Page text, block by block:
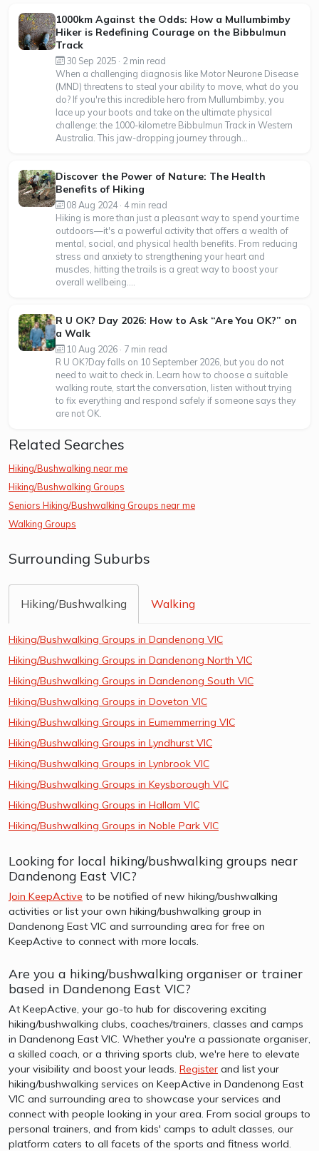
1000km Against the Odds: How a Mullumbimby
Hiker is Redefining Courage on the Bibbulmun
Track
30 Sep 2025 · 2 min read
When a challenging diagnosis like Motor Neurone Disease
(MND) threatens to steal your ability to move, what do you
do? If you're this incredible hero from Mullumbimby, you
lace up your boots and take on the ultimate physical
challenge: the 1000-kilometre Bibbulmun Track in Western
Australia. This jaw-dropping journey through...
Discover the Power of Nature: The Health
Benefits of Hiking
08 Aug 2024 · 4 min read
Hiking is more than just a pleasant way to spend your time
outdoors—it's a powerful activity that offers a wealth of
mental, social, and physical health benefits. From reducing
stress and anxiety to strengthening your heart and
muscles, hitting the trails is a great way to boost your
overall wellbeing....
R U OK? Day 2026: How to Ask “Are You OK?” on
a Walk
10 Aug 2026 · 7 min read
R U OK?Day falls on 10 September 2026, but you do not
need to wait to check in. Learn how to choose a suitable
walking route, start the conversation, listen without trying
to fix everything and respond safely if someone says they
are not OK.
Related Searches
Hiking/Bushwalking near me
Hiking/Bushwalking Groups
Seniors Hiking/Bushwalking Groups near me
Walking Groups
Surrounding Suburbs
Hiking/Bushwalking Walking
Hiking/Bushwalking Groups in Dandenong VIC
Hiking/Bushwalking Groups in Dandenong North VIC
Hiking/Bushwalking Groups in Dandenong South VIC
Hiking/Bushwalking Groups in Doveton VIC
Hiking/Bushwalking Groups in Eumemmerring VIC
Hiking/Bushwalking Groups in Lyndhurst VIC
Hiking/Bushwalking Groups in Lynbrook VIC
Hiking/Bushwalking Groups in Keysborough VIC
Hiking/Bushwalking Groups in Hallam VIC
Hiking/Bushwalking Groups in Noble Park VIC
Looking for local hiking/bushwalking groups near
Dandenong East VIC?
Join KeepActive to be notified of new hiking/bushwalking
activities or list your own hiking/bushwalking group in
Dandenong East VIC and surrounding area for free on
KeepActive to connect with more locals.
Are you a hiking/bushwalking organiser or trainer
based in Dandenong East VIC?
At KeepActive, your go-to hub for discovering exciting
hiking/bushwalking clubs, coaches/trainers, classes and camps
in Dandenong East VIC. Whether you're a passionate organiser,
a skilled coach, or a thriving sports club, we're here to elevate
your visibility and boost your leads. Register and list your
hiking/bushwalking services on KeepActive in Dandenong East
VIC and surrounding area to showcase your services and
connect with people looking in your area. From social groups to
personal trainers, and from kids' camps to adult classes, our
platform caters to all facets of the sports and fitness world.